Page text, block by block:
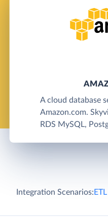
A cloud database
Amazon.com.
RDS MySQL,
Integration Scenarios: